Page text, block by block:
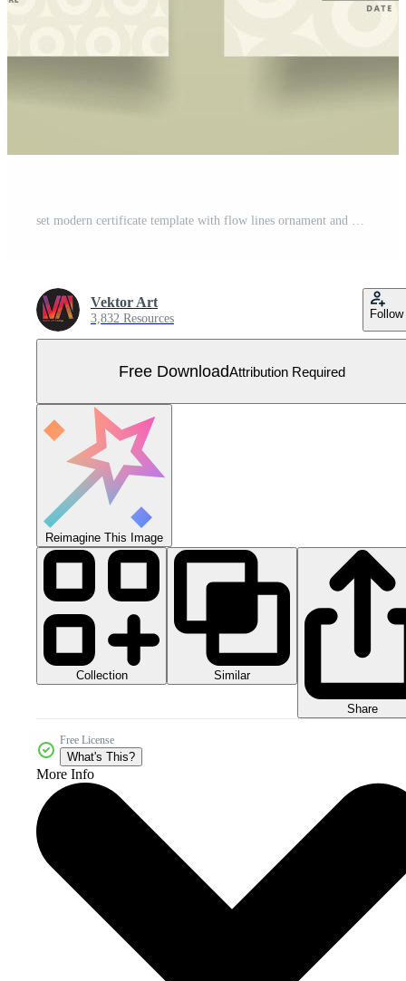
set modern certificate template with flow lines ornament and modern pattern background. Free Vector
Vektor Art
3,832 Resources Follow
Free DownloadAttribution Required
Reimagine This Image
Collection Similar
Share
Free License
What's This?
More Info